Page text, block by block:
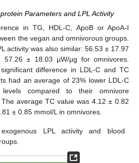
Parameters and LPL Activity
in TG, HDL-C, ApoB or ApoA-I
the vegan and omnivorous groups.
activity was also similar: 56.53 ± 17.97
57.26 ± 18.03 µW/µg for omnivores.
difference in LDL-C and TC
had an average of 23% lower LDL-C
compared to their omnivore
average TC value was 4.12 ± 0.82
± 0.85 mmol/L in omnivores.
LPL activity and blood